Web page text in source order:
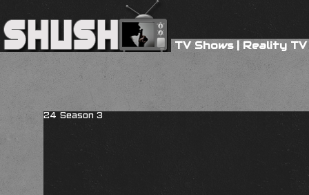
TV Shows|Reality TV
24 Season 3